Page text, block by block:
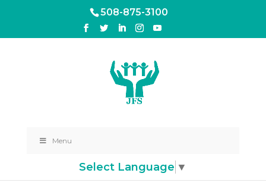
508-875-3100
Menu
Select Language ▼